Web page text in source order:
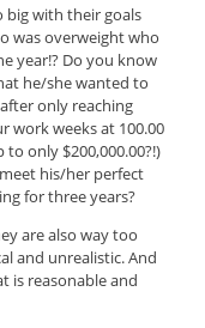
big with their goals
was overweight who
year!? Do you know
he/she wanted to
only reaching
work weeks at 100.00
only $200,000.00?!)
his/her perfect
for three years?
are also way too
and unrealistic. And
is reasonable and